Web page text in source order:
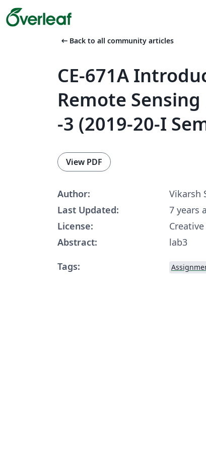
arrow_left_alt Back to all community articles
CE-671A
Remote
-3 (2019-20-I
View PDF
Author:
Vikarsh
Last Updated:
7 years
License:
Abstract:
lab3
Tags: